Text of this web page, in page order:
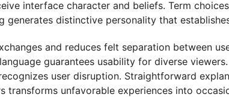
interface character and beliefs. Term
generates distinctive personality that
and reduces felt separation between
guarantees usability for diverse
user disruption. Straightforward
unfavorable experiences into